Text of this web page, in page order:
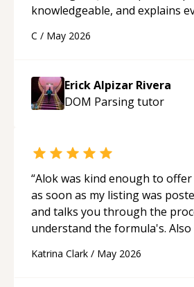
knowledgeable, and explains
appreciated his teaching style
C / May 2026
Erick Alpizar Rivera
DOM Parsingtutor
“Alok was kind enough to
as soon as my listing was
and talks you through the
understand the formula's.
able to pick up on a quick
Katrina Clark / May 2026